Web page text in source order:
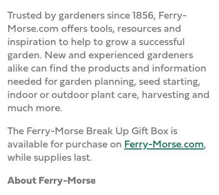
Trusted by gardeners since 1856, Ferry-
Morse.com offers tools, resources and
inspiration to help to grow a successful
garden. New and experienced gardeners
alike can find the products and information
needed for garden planning, seed starting,
indoor or outdoor plant care, harvesting and
much more.
The Ferry-Morse Break Up Gift Box is
available for purchase on Ferry-Morse.com,
while supplies last.
About Ferry-Morse